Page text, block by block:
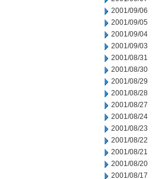
2001/09/06
2001/09/05
2001/09/04
2001/09/03
2001/08/31
2001/08/30
2001/08/29
2001/08/28
2001/08/27
2001/08/24
2001/08/23
2001/08/22
2001/08/21
2001/08/20
2001/08/17